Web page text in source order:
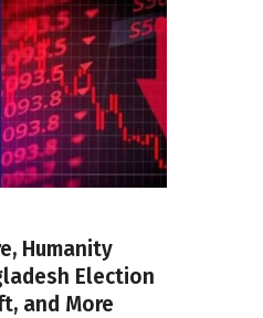
Humanity
Election
and More